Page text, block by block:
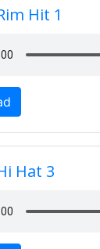
Hit 1
Hat 3